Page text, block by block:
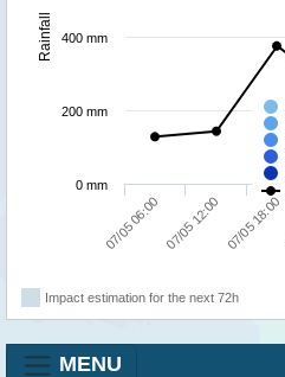
Rainfall
07/05 06:00 07/05 12:00 07/05 18:00
0 mm
200 mm
400 mm
Impact estimation for the next 72h
MENU